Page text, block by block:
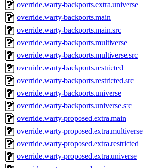
override.warty-backports.extra.universe
override.warty-backports.main
override.warty-backports.main.src
override.warty-backports.multiverse
override.warty-backports.multiverse.src
override.warty-backports.restricted
override.warty-backports.restricted.src
override.warty-backports.universe
override.warty-backports.universe.src
override.warty-proposed.extra.main
override.warty-proposed.extra.multiverse
override.warty-proposed.extra.restricted
override.warty-proposed.extra.universe